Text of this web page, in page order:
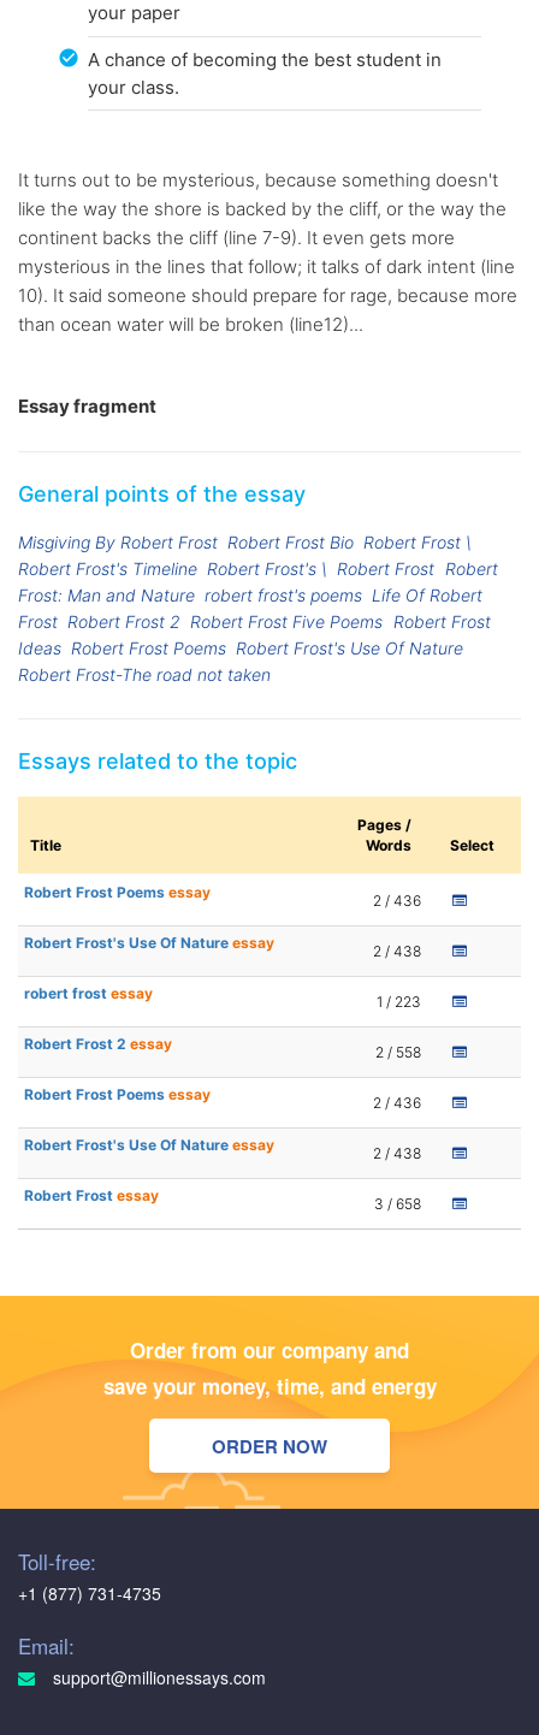
your paper
A chance of becoming the best student in
your class.
It turns out to be mysterious, because something doesn't
like the way the shore is backed by the cliff, or the way the
continent backs the cliff (line 7-9). It even gets more
mysterious in the lines that follow; it talks of dark intent (line
10). It said someone should prepare for rage, because more
than ocean water will be broken (line12)...
Essay fragment
General points of the essay
Misgiving By Robert Frost Robert Frost Bio Robert Frost \
Robert Frost's Timeline Robert Frost's \ Robert Frost Robert
Frost: Man and Nature robert frost's poems Life Of Robert
Frost Robert Frost 2 Robert Frost Five Poems Robert Frost
Ideas Robert Frost Poems Robert Frost's Use Of Nature
Robert Frost-The road not taken
Essays related to the topic
Title
Pages /
Words
Select
Robert Frost Poems essay 2 / 436
Robert Frost's Use Of Nature essay 2 / 438
robert frost essay 1 / 223
Robert Frost 2 essay 2 / 558
Robert Frost Poems essay 2 / 436
Robert Frost's Use Of Nature essay 2 / 438
Robert Frost essay 3 / 658
Order from our company and
save your money, time, and energy
ORDER NOW
Toll-free:
+1 (877) 731-4735
Email:
support@millionessays.com